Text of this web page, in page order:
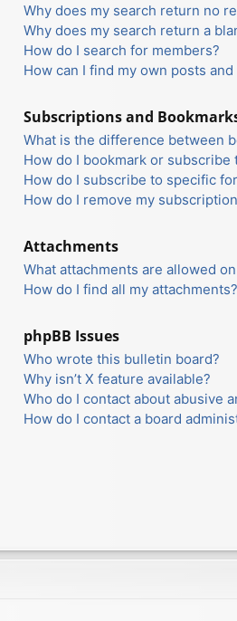
Why does my search return no
Why does my search return a
How do I search for members?
How can I find my own posts and
Subscriptions and
What is the difference between
How do I bookmark or subscribe
How do I subscribe to specific
How do I remove my
Attachments
What attachments are allowed
How do I find all my attachments?
phpBB Issues
Who wrote this bulletin board?
Why isn’t X feature available?
Who do I contact about abusive
How do I contact a board